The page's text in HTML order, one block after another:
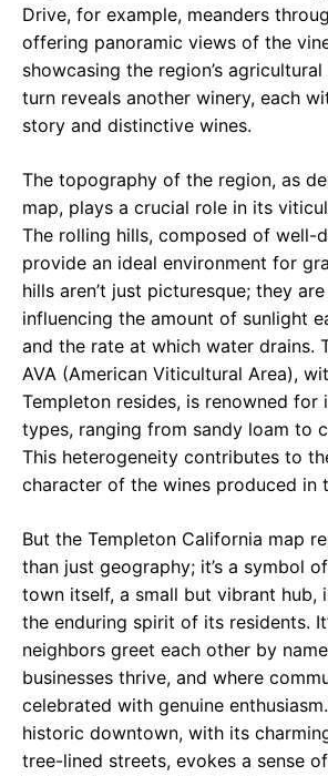
Drive, for example, meanders
offering panoramic views of the
showcasing the region’s
turn reveals another winery, each
story and distinctive wines.
The topography of the region, as
map, plays a crucial role in its
The rolling hills, composed of well-
provide an ideal environment for
hills aren’t just picturesque; they
influencing the amount of sunlight
and the rate at which water drains.
AVA (American Viticultural Area),
Templeton resides, is renowned for
types, ranging from sandy loam to
This heterogeneity contributes to
character of the wines produced in
But the Templeton California map
than just geography; it’s a symbol
town itself, a small but vibrant hub,
the enduring spirit of its residents.
neighbors greet each other by
businesses thrive, and where
celebrated with genuine
historic downtown, with its
tree-lined streets, evokes a sense